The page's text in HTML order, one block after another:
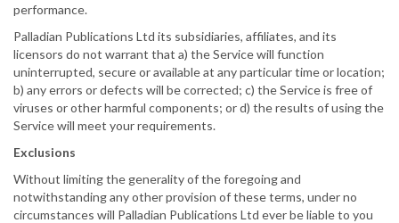
performance.
Palladian Publications Ltd its subsidiaries, affiliates, and its
licensors do not warrant that a) the Service will function
uninterrupted, secure or available at any particular time or location;
b) any errors or defects will be corrected; c) the Service is free of
viruses or other harmful components; or d) the results of using the
Service will meet your requirements.
Exclusions
Without limiting the generality of the foregoing and
notwithstanding any other provision of these terms, under no
circumstances will Palladian Publications Ltd ever be liable to you